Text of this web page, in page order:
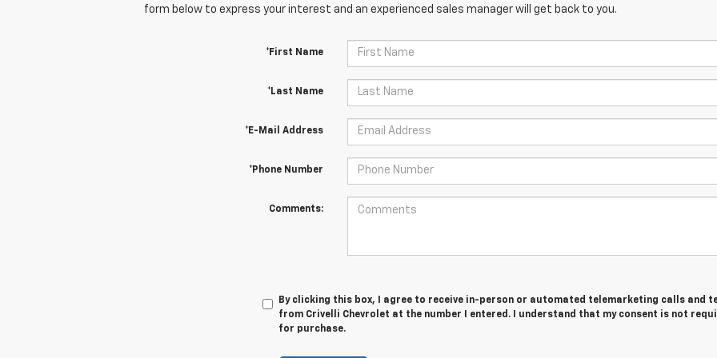
form below to express your interest and an experienced sales manager will get back to you.
*First Name
*Last Name
*E-Mail Address
*Phone Number
Comments:
By clicking this box, I agree to receive in-person or automated telemarketing calls and
from Crivelli Chevrolet at the number I entered. I understand that my consent is not
for purchase.